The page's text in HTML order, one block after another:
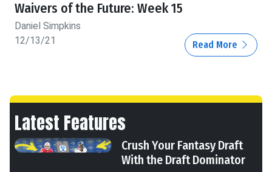
Waivers of the Future: Week 15
Daniel Simpkins
12/13/21
Read More
Latest Features
Crush Your Fantasy Draft
With the Draft Dominator